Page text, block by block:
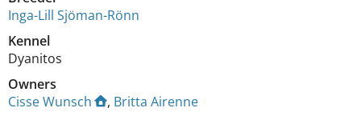
Inga-Lill Sjöman-Rönn
Kennel
Dyanitos
Owners
Cisse Wunsch
, Britta Airenne